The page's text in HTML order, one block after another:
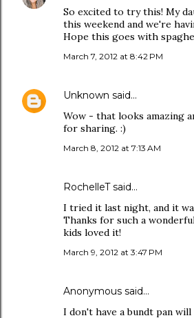
So excited to try this! My
this weekend and we're
Hope this goes with
March 7, 2012 at 8:42 PM
Unknown said…
Wow - that looks amazing
for sharing. :)
March 8, 2012 at 7:13 AM
RochelleT said…
I tried it last night, and it
Thanks for such a
kids loved it!
March 9, 2012 at 3:47 PM
Anonymous said…
I don't have a bundt pan